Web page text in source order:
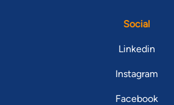
Social
Linkedin
Instagram
Facebook